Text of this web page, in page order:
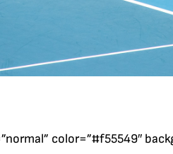
color=”#f55549″